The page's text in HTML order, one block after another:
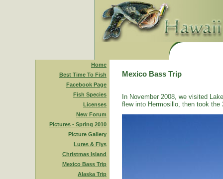
Home
Best Time To Fish
Facebook Page
Fish Species
Licenses
New Forum
Pictures - Spring 2010
Picture Gallery
Lures & Flys
Christmas Island
Mexico Bass Trip
Alaska Trip
Mexico Bass Trip
In November 2008, we visited
flew into Hermosillo, then took